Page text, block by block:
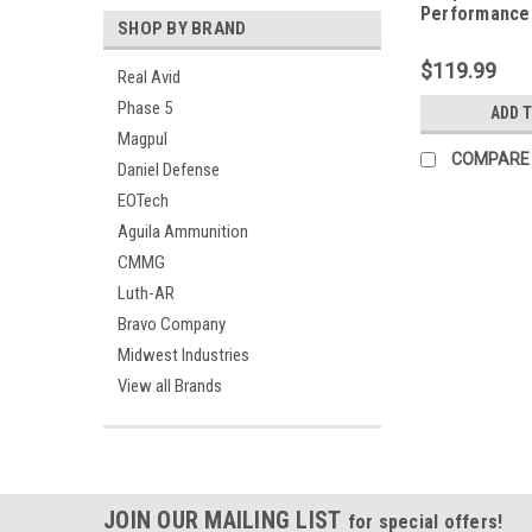
SHOP BY BRAND
Real Avid
Phase 5
Magpul
Daniel Defense
EOTech
Aguila Ammunition
CMMG
Luth-AR
Bravo Company
Midwest Industries
View all Brands
Remington
$119.99
ADD
COMPARE
JOIN OUR MAILING LIST for special offers!